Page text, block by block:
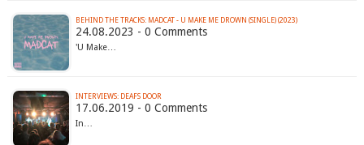
BEHIND THE TRACKS: MADCAT - U MAKE ME DROWN (SINGLE) (2023)
24.08.2023 - 0 Comments
'U Make…
INTERVIEWS: DEAFS DOOR
17.06.2019 - 0 Comments
In…